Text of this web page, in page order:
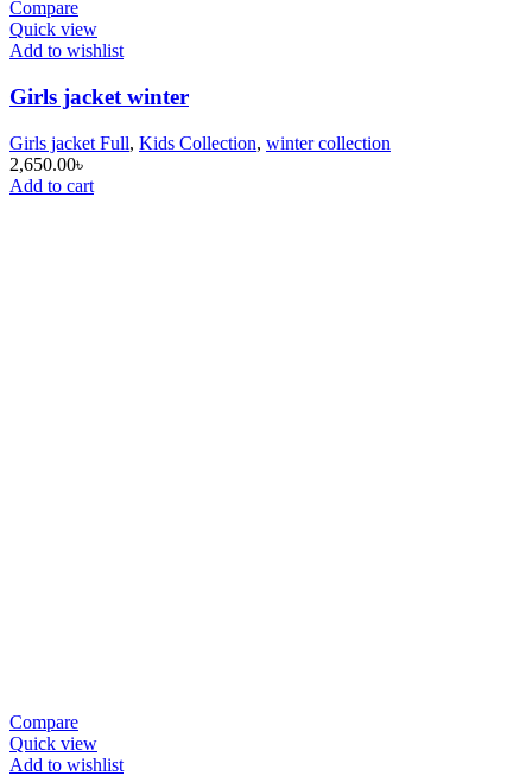
Compare
Quick view
Add to wishlist
Girls jacket winter
Girls jacket Full, Kids Collection, winter collection
2,650.00৳
Add to cart
Compare
Quick view
Add to wishlist